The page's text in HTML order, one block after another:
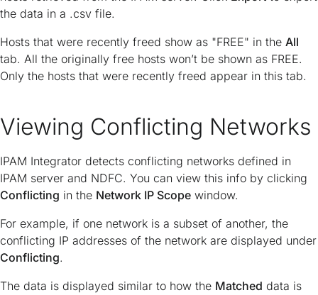
the data in a .csv file.
Hosts that were recently freed show as "FREE" in the All
tab. All the originally free hosts won’t be shown as FREE.
Only the hosts that were recently freed appear in this tab.
Viewing Conflicting Networks
IPAM Integrator detects conflicting networks defined in
IPAM server and NDFC. You can view this info by clicking
Conflicting in the Network IP Scope window.
For example, if one network is a subset of another, the
conflicting IP addresses of the network are displayed under
Conflicting.
The data is displayed similar to how the Matched data is